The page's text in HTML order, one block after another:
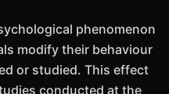
phenomenon
modify their behaviour
or studied. This effect
conducted at the